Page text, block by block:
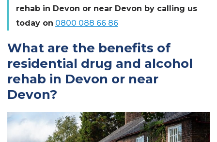
rehab in Devon or near Devon by calling us
today on 0800 088 66 86
What are the benefits of
residential drug and alcohol
rehab in Devon or near
Devon?